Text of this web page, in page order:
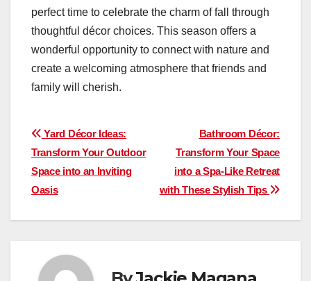
perfect time to celebrate the charm of fall through
thoughtful décor choices. This season offers a
wonderful opportunity to connect with nature and
create a welcoming atmosphere that friends and
family will cherish.
Post
navigation
Bathroom Décor:
Transform Your Space
into a Spa-Like Retreat
with These Stylish Tips
Yard Décor Ideas:
Transform Your Outdoor
Space into an Inviting
Oasis